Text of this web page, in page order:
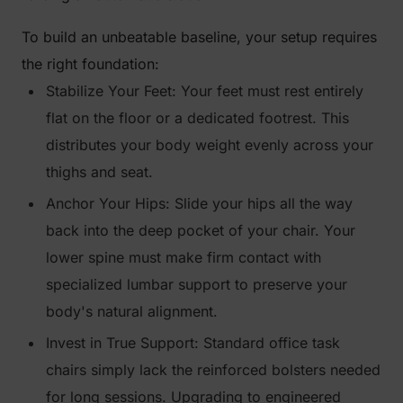
To build an unbeatable baseline, your setup requires
the right foundation:
Stabilize Your Feet: Your feet must rest entirely
flat on the floor or a dedicated footrest. This
distributes your body weight evenly across your
thighs and seat.
Anchor Your Hips: Slide your hips all the way
back into the deep pocket of your chair. Your
lower spine must make firm contact with
specialized lumbar support to preserve your
body's natural alignment.
Invest in True Support: Standard office task
chairs simply lack the reinforced bolsters needed
for long sessions. Upgrading to engineered